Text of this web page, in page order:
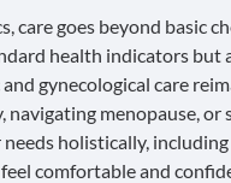
, care goes beyond basic
health indicators but
gynecological care
navigating menopause,
needs holistically,
comfortable and